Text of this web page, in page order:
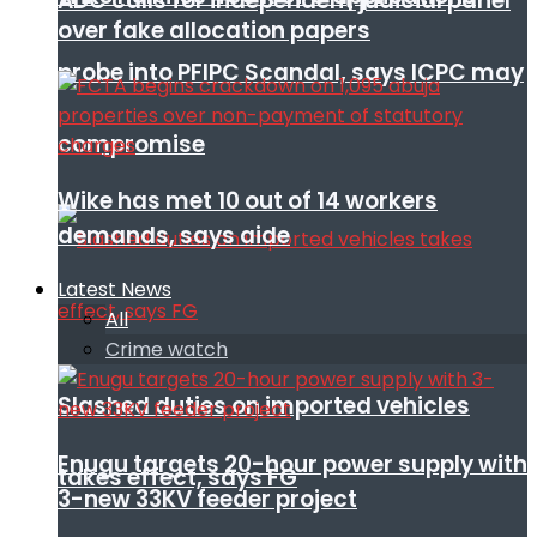
probe into PFIPC Scandal, says ICPC may
compromise
Slashed duties on imported vehicles
takes effect, says FG
over fake allocation papers
Wike has met 10 out of 14 workers
demands, says aide
Latest News
All
Crime watch
Enugu targets 20-hour power supply with
3-new 33KV feeder project